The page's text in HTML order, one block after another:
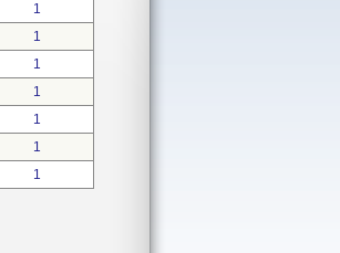
1
1
1
1
1
1
1